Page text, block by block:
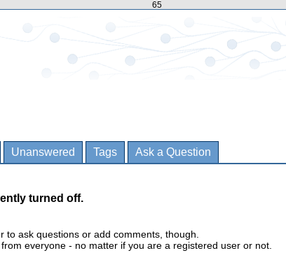
65
Unanswered Tags Ask a Question
turned off.
ask questions or add comments, though.
everyone - no matter if you are a registered user or not.